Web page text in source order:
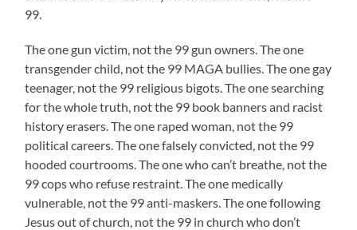
99.
The one gun victim, not the 99 gun owners. The one
transgender child, not the 99 MAGA bullies. The one gay
teenager, not the 99 religious bigots. The one searching
for the whole truth, not the 99 book banners and racist
history erasers. The one raped woman, not the 99
political careers. The one falsely convicted, not the 99
hooded courtrooms. The one who can’t breathe, not the
99 cops who refuse restraint. The one medically
vulnerable, not the 99 anti-maskers. The one following
Jesus out of church, not the 99 in church who don’t